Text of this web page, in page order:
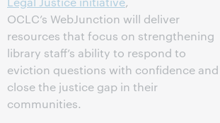
OCLC’s WebJunction will deliver
resources that focus on strengthening
library staff’s ability to respond to
eviction questions with confidence and
close the justice gap in their
communities.